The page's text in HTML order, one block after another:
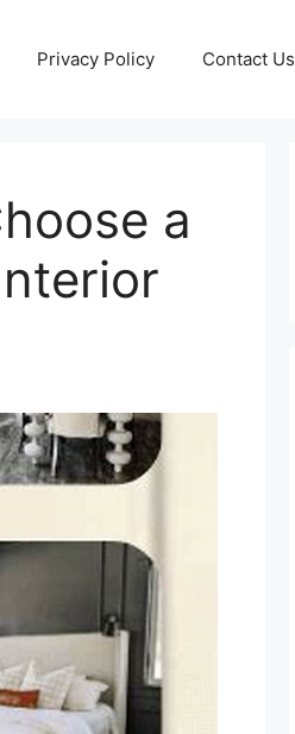
Privacy Policy Contact Us
a